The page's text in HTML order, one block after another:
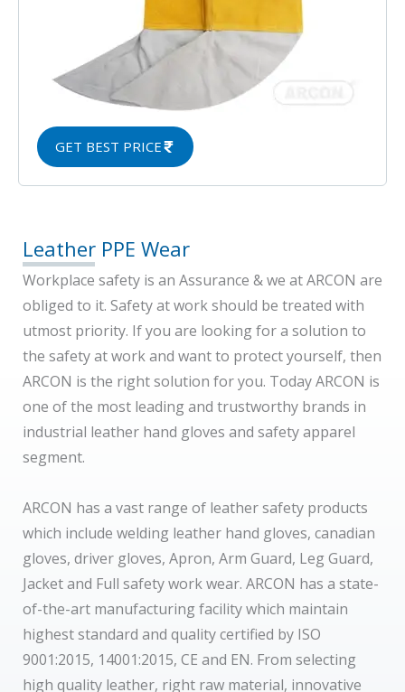
GET BEST PRICE
Leather PPE Wear
Workplace safety is an Assurance & we at ARCON are
obliged to it. Safety at work should be treated with
utmost priority. If you are looking for a solution to
the safety at work and want to protect yourself, then
ARCON is the right solution for you. Today ARCON is
one of the most leading and trustworthy brands in
industrial leather hand gloves and safety apparel
segment.
ARCON has a vast range of leather safety products
which include welding leather hand gloves, canadian
gloves, driver gloves, Apron, Arm Guard, Leg Guard,
Jacket and Full safety work wear. ARCON has a state-
of-the-art manufacturing facility which maintain
highest standard and quality certified by ISO
9001:2015, 14001:2015, CE and EN. From selecting
high quality leather, right raw material, innovative